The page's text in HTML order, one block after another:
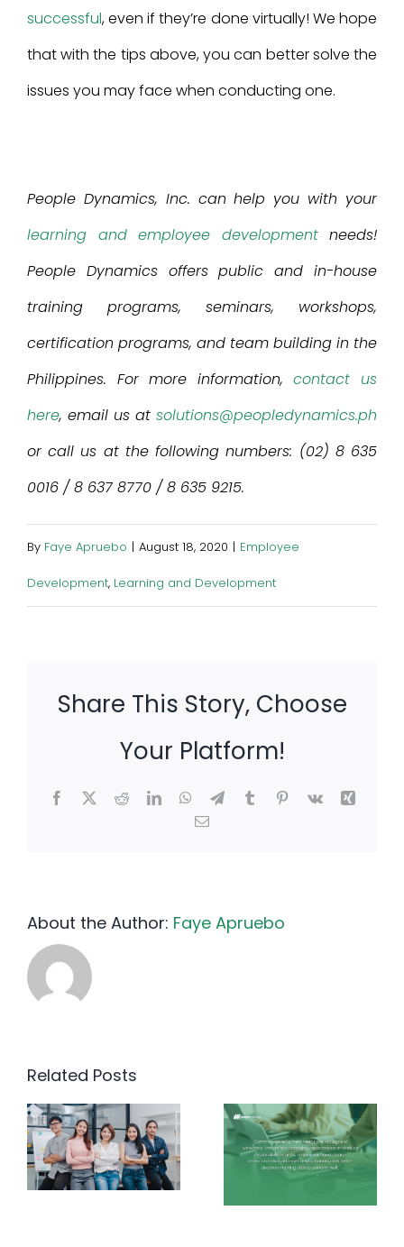
successful, even if they’re done virtually! We hope
that with the tips above, you can better solve the
issues you may face when conducting one.
People Dynamics, Inc. can help you with your
learning and employee developmentneeds!
People Dynamics offers public and in-house
training programs, seminars, workshops,
certification programs, and team building in the
Philippines. For more information,contact us
here, email us at solutions@peopledynamics.ph
or call us at the following numbers: (02) 8 635
0016 / 8 637 8770 / 8 635 9215.
By Faye Apruebo | August 18, 2020 | Employee
Development, Learning and Development
Share This Story, Choose
Your Platform!
Facebook
X RedditLinkedInWhatsApp
TelegramTumblrPinterest
Vk
Xing
Email
About the Author: Faye Apruebo
Related Posts